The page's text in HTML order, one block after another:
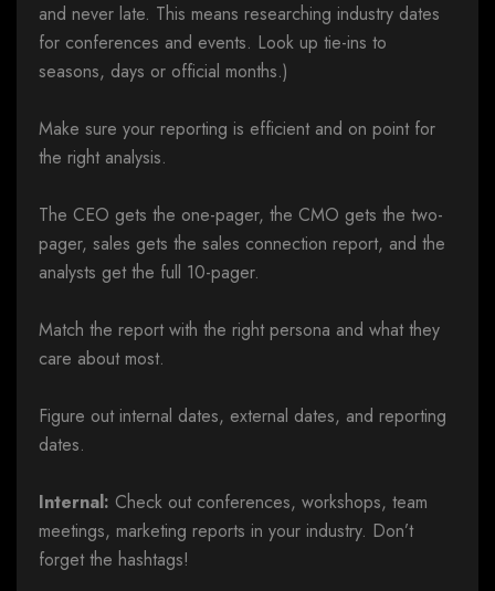
and never late. This means researching industry dates
for conferences and events. Look up tie-ins to
seasons, days or official months.)
Make sure your reporting is efficient and on point for
the right analysis.
The CEO gets the one-pager, the CMO gets the two-
pager, sales gets the sales connection report, and the
analysts get the full 10-pager.
Match the report with the right persona and what they
care about most.
Figure out internal dates, external dates, and reporting
dates.
Internal: Check out conferences, workshops, team
meetings, marketing reports in your industry. Don’t
forget the hashtags!